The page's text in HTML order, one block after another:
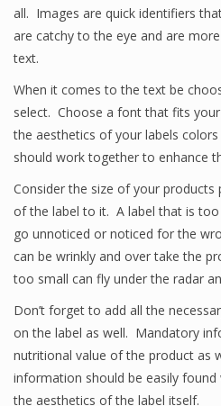
all. Images are quick identifiers
are catchy to the eye and are
text.
When it comes to the text be
select. Choose a font that fits
the aesthetics of your labels
should work together to enhance
Consider the size of your products
of the label to it. A label that is
go unnoticed or noticed for the
can be wrinkly and over take the
too small can fly under the radar
Don’t forget to add all the
on the label as well. Mandatory
nutritional value of the product as
information should be easily
the aesthetics of the label itself.